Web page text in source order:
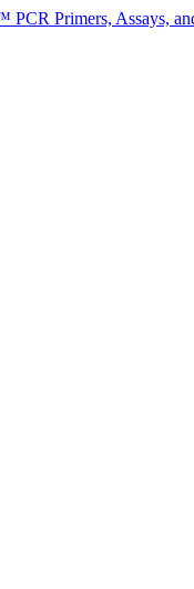
PCR Primers, Assays,